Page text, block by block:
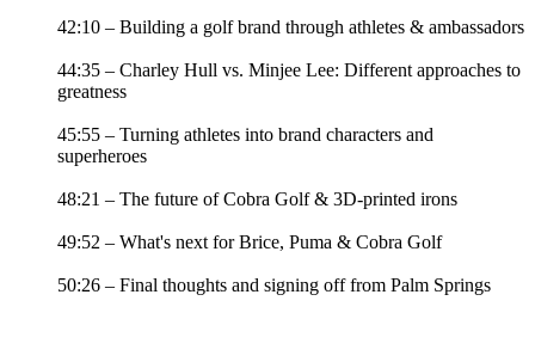
42:10 – Building a golf brand through athletes & ambassadors
44:35 – Charley Hull vs. Minjee Lee: Different approaches to
greatness
45:55 – Turning athletes into brand characters and
superheroes
48:21 – The future of Cobra Golf & 3D-printed irons
49:52 – What's next for Brice, Puma & Cobra Golf
50:26 – Final thoughts and signing off from Palm Springs